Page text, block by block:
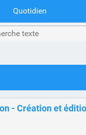
Quotidien
- Création et